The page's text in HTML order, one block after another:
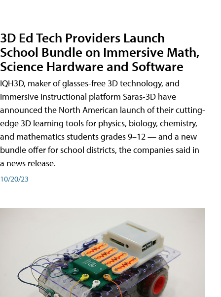
3D Ed Tech Providers Launch
School Bundle on Immersive Math,
Science Hardware and Software
IQH3D, maker of glasses-free 3D technology, and
immersive instructional platform Saras-3D have
announced the North American launch of their cutting-
edge 3D learning tools for physics, biology, chemistry,
and mathematics students grades 9–12 — and a new
bundle offer for school districts, the companies said in
a news release.
10/20/23